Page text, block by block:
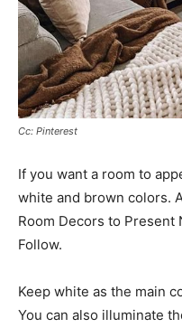
Cc: Pinterest
If you want a room to
white and brown colors.
Room Decors to Present
Follow.
Keep white as the main
You can also illuminate